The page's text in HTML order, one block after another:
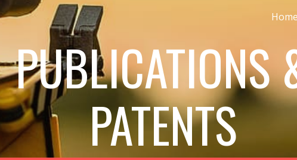
Skip to main content Skip to Home
PUBLICATIONS
PATENTS